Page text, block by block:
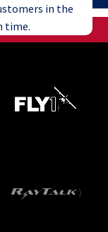
in the
time.